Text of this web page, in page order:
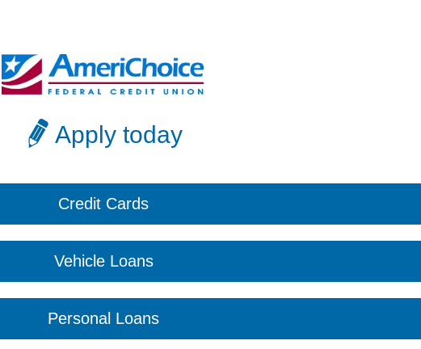
Apply today
Credit Cards
Vehicle Loans
Personal Loans